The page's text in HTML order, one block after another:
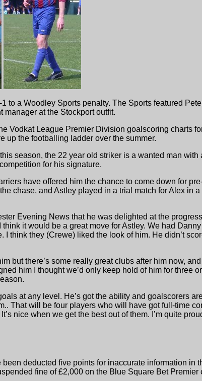
to a Woodley Sports penalty. The Sports featured
at the Stockport outfit.
Vodkat League Premier Division goalscoring charts
up the footballing ladder over the summer.
season, the 22 year old striker is a wanted man
for his signature.
have offered him the chance to come down for
chase, and Astley played in a trial match for Alex in
Evening News that he was delighted at the
it would be a great move for Astley. We had
I think they (Crewe) liked the look of him. He didn’t
but there’s some really great clubs after him now,
him I thought we’d only keep hold of him for three
at any level. He’s got the ability and goalscorers
That will be four players who will have got full-time
nice when we get the best out of them. I’m quite
deducted five points for inaccurate information in
fine of £2,000 on the Blue Square Bet Premier